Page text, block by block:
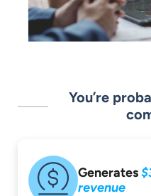
You’re
Generates
revenue